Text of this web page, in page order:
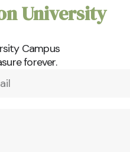
University
Campus
forever.